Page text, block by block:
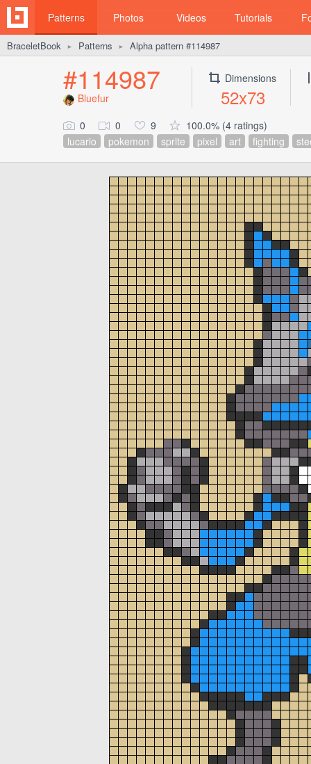
Patterns Photos Videos Tutorials
BraceletBook ► Patterns ► Alpha pattern #114987
#114987
Bluefur
Dimensions
52x73
0 0 9
100.0% (4 ratings)
lucario
pokemon sprite pixel art fighting